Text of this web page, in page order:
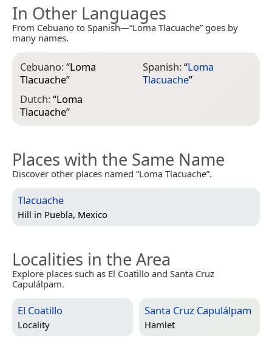
In Other Languages
From Cebuano to Spanish—“Loma Tlacuache” goes by
many names.
Cebuano:“Loma
Tlacuache”
Dutch:“Loma
Tlacuache”
Spanish:“Loma
Tlacuache”
Places with the Same Name
Discover other places named “Loma Tlacuache”.
Tlacuache
Hill in Puebla, Mexico
Localities in the Area
Explore places such as El Coatillo and Santa Cruz
Capulálpam.
El Coatillo
Locality
Santa Cruz Capulálpam
Hamlet